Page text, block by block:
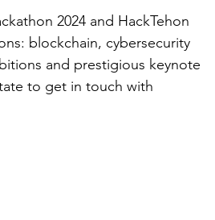
2024 and HackTehon
blockchain, cybersecurity
and prestigious keynote
to get in touch with